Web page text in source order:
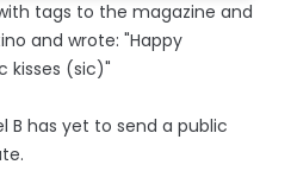
tags to the magazine and
and wrote: "Happy
kisses (sic)"
B has yet to send a public